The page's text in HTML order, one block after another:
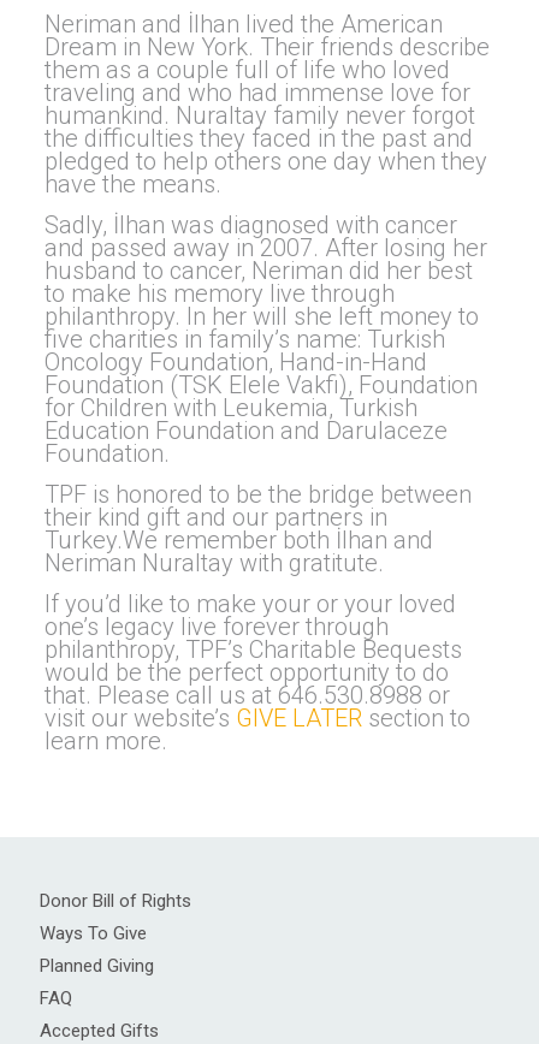
Neriman and İlhan lived the American
Dream in New York. Their friends describe
them as a couple full of life who loved
traveling and who had immense love for
humankind. Nuraltay family never forgot
the difficulties they faced in the past and
pledged to help others one day when they
have the means.
Sadly, İlhan was diagnosed with cancer
and passed away in 2007. After losing her
husband to cancer, Neriman did her best
to make his memory live through
philanthropy. In her will she left money to
five charities in family’s name: Turkish
Oncology Foundation, Hand-in-Hand
Foundation (TSK Elele Vakfi), Foundation
for Children with Leukemia, Turkish
Education Foundation and Darulaceze
Foundation.
TPF is honored to be the bridge between
their kind gift and our partners in
Turkey.We remember both İlhan and
Neriman Nuraltay with gratitute.
If you’d like to make your or your loved
one’s legacy live forever through
philanthropy, TPF’s Charitable Bequests
would be the perfect opportunity to do
that. Please call us at 646.530.8988 or
visit our website’s GIVE LATERsection to
learn more.
Donor Bill of Rights
Ways To Give
Planned Giving
FAQ
Accepted Gifts